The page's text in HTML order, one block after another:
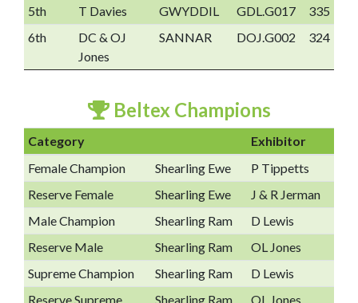
5th
T Davies GWYDDIL GDL.G017
335
6th
DC & OJ
Jones
SANNAR DOJ.G002 324
Beltex Champions
Category
Exhibitor
Female Champion
Shearling Ewe
P Tippetts
Reserve Female
Shearling Ewe
J & R Jerman
Male Champion
Shearling Ram
D Lewis
Reserve Male
Shearling Ram
OL Jones
Supreme Champion
Shearling Ram
D Lewis
Reserve Supreme
Shearling Ram OL Jones